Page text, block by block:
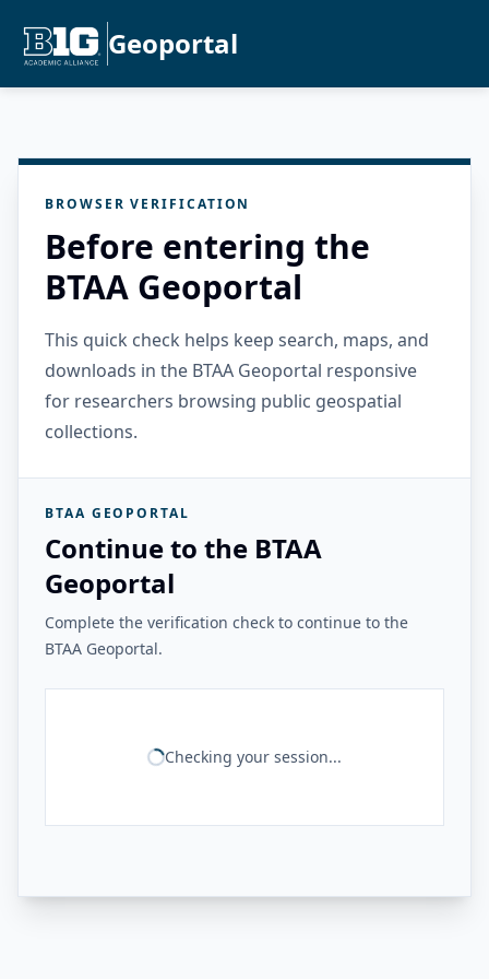
Geoportal
BROWSER VERIFICATION
Before entering the
BTAA Geoportal
This quick check helps keep search, maps, and
downloads in the BTAA Geoportal responsive
for researchers browsing public geospatial
collections.
BTAA GEOPORTAL
Continue to the BTAA
Geoportal
Complete the verification check to continue to the
BTAA Geoportal.
Checking your session...